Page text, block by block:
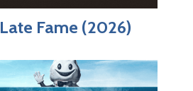
Late Fame (2026)